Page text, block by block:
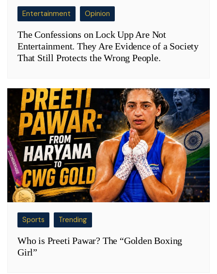
Entertainment Opinion
The Confessions on Lock Upp Are Not
Entertainment. They Are Evidence of a Society
That Still Protects the Wrong People.
Sports Trending
Who is Preeti Pawar? The “Golden Boxing
Girl”